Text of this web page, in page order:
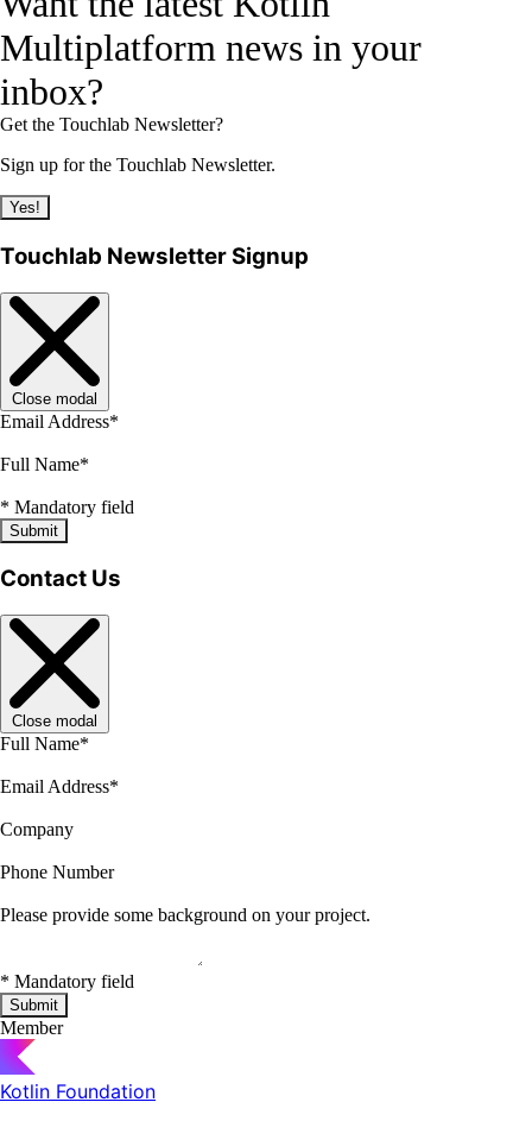
Multiplatform news in your
inbox?
Get the Touchlab Newsletter?
Sign up for the Touchlab Newsletter.
Yes!
Touchlab Newsletter Signup
Close modal
Email Address*
Full Name*
* Mandatory field
Submit
Contact Us
Close modal
Full Name*
Email Address*
Company
Phone Number
Please provide some background on your project.
* Mandatory field
Submit
Member
Kotlin Foundation